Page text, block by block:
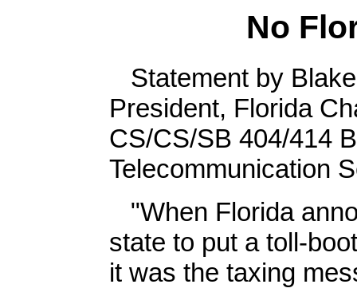
No
Statement by
President, Florida
CS/CS/SB 404/414
Telecommunication
"When Florida
state to put a toll-
it was the taxing